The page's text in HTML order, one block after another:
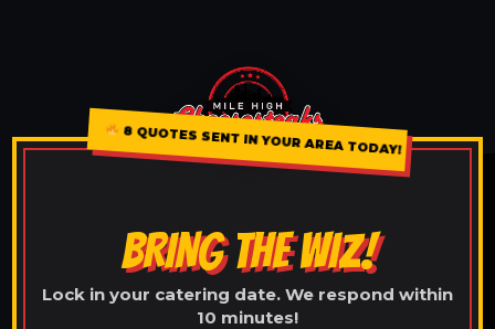
8 QUOTES SENT IN YOUR AREA TODAY!
BRING THE WIZ!
Lock in your catering date. We respond within
10 minutes!